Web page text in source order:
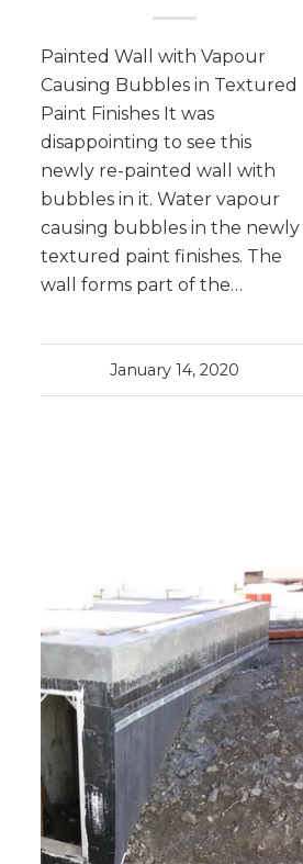
Painted Wall with Vapour
Causing Bubbles in Textured
Paint Finishes It was
disappointing to see this
newly re-painted wall with
bubbles in it. Water vapour
causing bubbles in the newly
textured paint finishes. The
wall forms part of the…
January 14, 2020